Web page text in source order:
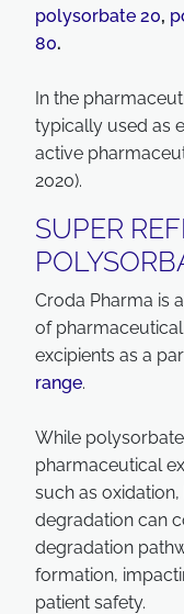
polysorbate 20,
80.
In the
typically used as
active
2020).
SUPER
Croda Pharma is
of
excipients as a
range.
While
pharmaceutical
such as
degradation can
degradation
formation,
patient safety.